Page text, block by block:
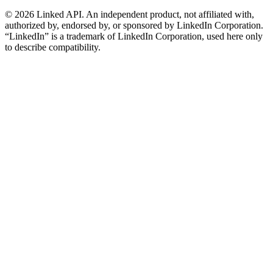
© 2026 Linked API. An independent product, not affiliated with,
authorized by, endorsed by, or sponsored by LinkedIn Corporation.
“LinkedIn” is a trademark of LinkedIn Corporation, used here only
to describe compatibility.